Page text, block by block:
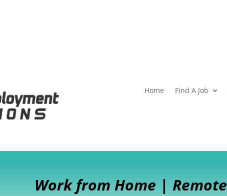
Home Find A Job
Work from Home | Remote